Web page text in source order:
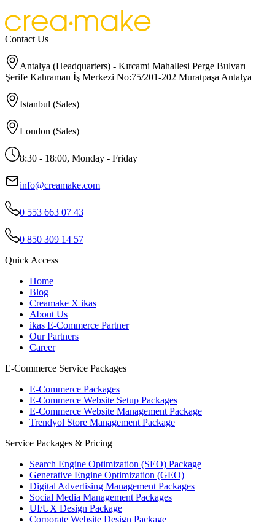
Contact Us
Antalya (Headquarters) - Kırcami Mahallesi Perge Bulvarı
Şerife Kahraman İş Merkezi No:75/201-202 Muratpaşa Antalya
Istanbul (Sales)
London (Sales)
8:30 - 18:00, Monday - Friday
info@creamake.com
0 553 663 07 43
0 850 309 14 57
Quick Access
Home
Blog
Creamake X ikas
About Us
ikas E-Commerce Partner
Our Partners
Career
E-Commerce Service Packages
E-Commerce Packages
E-Commerce Website Setup Packages
E-Commerce Website Management Package
Trendyol Store Management Package
Service Packages & Pricing
Search Engine Optimization (SEO) Package
Generative Engine Optimization (GEO)
Digital Advertising Management Packages
Social Media Management Packages
UI/UX Design Package
Corporate Website Design Package